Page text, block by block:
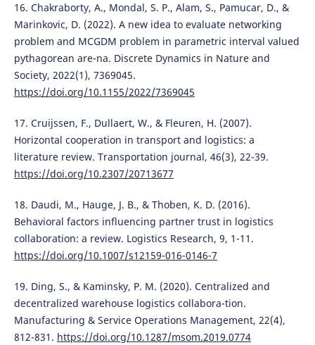
16. Chakraborty, A., Mondal, S. P., Alam, S., Pamucar, D., &
Marinkovic, D. (2022). A new idea to evaluate networking
problem and MCGDM problem in parametric interval valued
pythagorean are-na. Discrete Dynamics in Nature and
Society, 2022(1), 7369045.
https://doi.org/10.1155/2022/7369045
17. Cruijssen, F., Dullaert, W., & Fleuren, H. (2007).
Horizontal cooperation in transport and logistics: a
literature review. Transportation journal, 46(3), 22-39.
https://doi.org/10.2307/20713677
18. Daudi, M., Hauge, J. B., & Thoben, K. D. (2016).
Behavioral factors influencing partner trust in logistics
collaboration: a review. Logistics Research, 9, 1-11.
https://doi.org/10.1007/s12159-016-0146-7
19. Ding, S., & Kaminsky, P. M. (2020). Centralized and
decentralized warehouse logistics collabora-tion.
Manufacturing & Service Operations Management, 22(4),
812-831. https://doi.org/10.1287/msom.2019.0774